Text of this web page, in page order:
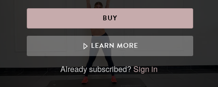
BUY
LEARN MORE
Already subscribed?Sign in